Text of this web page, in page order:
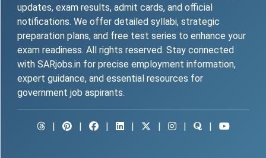
updates, exam results, admit cards, and official
notifications. We offer detailed syllabi, strategic
preparation plans, and free test series to enhance your
exam readiness. All rights reserved. Stay connected
with SARjobs.in for precise employment information,
expert guidance, and essential resources for
government job aspirants.